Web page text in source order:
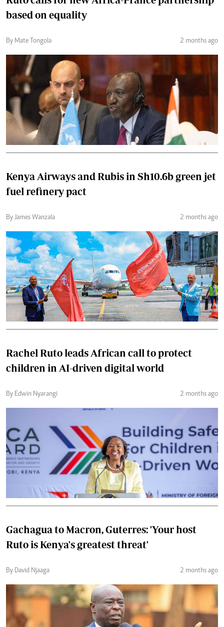
based on equality
By Mate Tongola 2 months ago
Kenya Airways and Rubis in Sh10.6b green jet
fuel refinery pact
By James Wanzala 2 months ago
Rachel Ruto leads African call to protect
children in AI-driven digital world
By Edwin Nyarangi 2 months ago
Gachagua to Macron, Guterres: 'Your host
Ruto is Kenya's greatest threat'
By David Njaaga 2 months ago